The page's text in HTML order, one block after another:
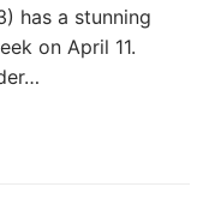
has a stunning
on April 11.